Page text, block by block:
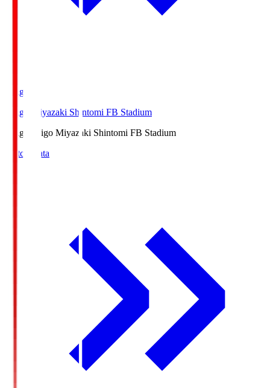
Ichigo
Ichigo Miyazaki Shintomi FB Stadium
Ichigo
Ichigo Miyazaki Shintomi FB Stadium
Match Data